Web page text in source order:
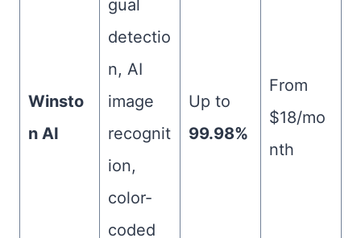
Winsto
n AI
gual
detectio
n, AI
image
recognit
ion,
color-
coded
Up to
99.98%
From
$18/mo
nth